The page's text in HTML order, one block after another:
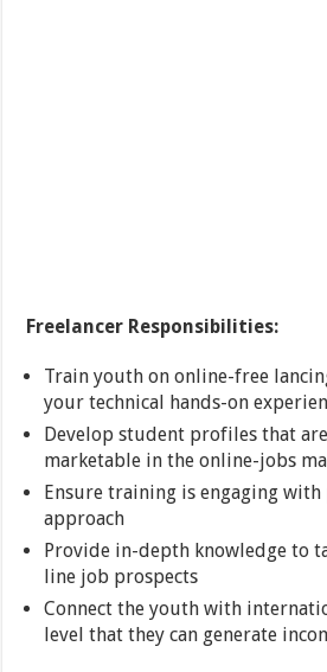
Freelancer Responsibilities:
Train youth on online-free
your technical hands-on
Develop student profiles that
marketable in the online-jobs
Ensure training is engaging
approach
Provide in-depth knowledge to
line job prospects
Connect the youth with
level that they can generate